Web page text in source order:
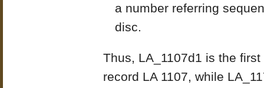
a number referring
disc.
Thus, LA_1107d1 is the
record LA 1107, while